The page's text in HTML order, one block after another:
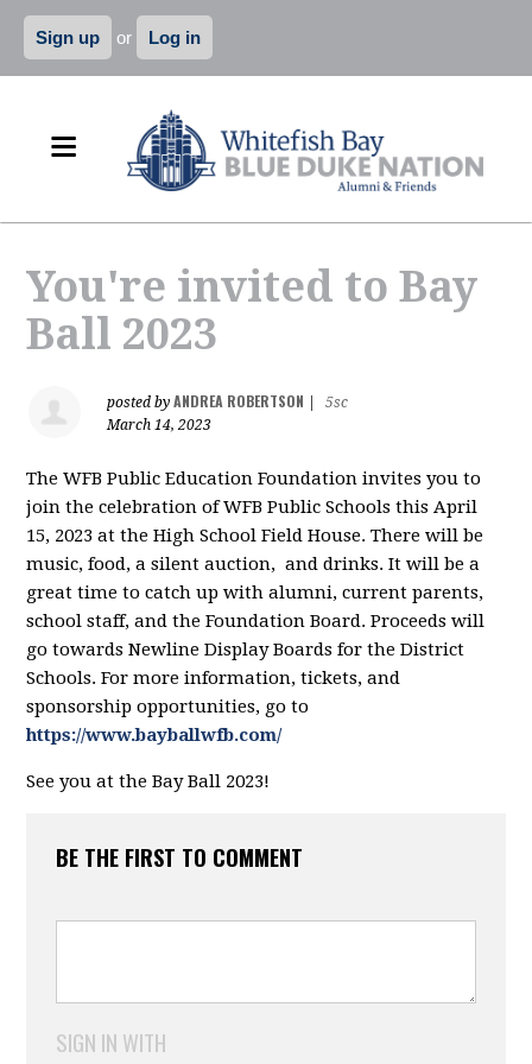
Sign up or Log in
You're invited to Bay
Ball 2023
posted byANDREA ROBERTSON
5sc
March 14, 2023
The WFB Public Education Foundation invites you to
join the celebration of WFB Public Schools this April
15, 2023 at the High School Field House. There will be
music, food, a silent auction, and drinks. It will be a
great time to catch up with alumni, current parents,
school staff, and the Foundation Board. Proceeds will
go towards Newline Display Boards for the District
Schools. For more information, tickets, and
sponsorship opportunities, go to
https://www.bayballwfb.com/
See you at the Bay Ball 2023!
BE THE FIRST TO COMMENT
SIGN IN WITH